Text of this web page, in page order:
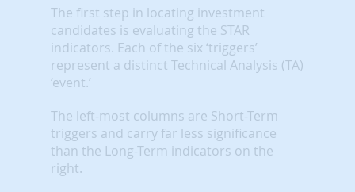
The first step in locating investment
candidates is evaluating the STAR
indicators. Each of the six ‘triggers’
represent a distinct Technical Analysis (TA)
‘event.’
The left-most columns are Short-Term
triggers and carry far less significance
than the Long-Term indicators on the
right.